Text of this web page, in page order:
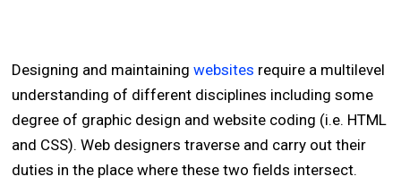
Designing and maintainingwebsites require a multilevel
understanding of different disciplines including some
degree of graphic design and website coding (i.e. HTML
and CSS). Web designers traverse and carry out their
duties in the place where these two fields intersect.